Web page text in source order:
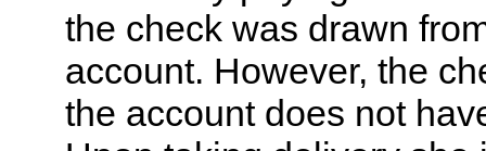
the check was drawn
account. However, the
the account does not